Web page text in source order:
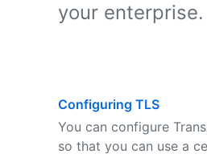
your enterprise.
Configuring TLS
You can configure
so that you can use a